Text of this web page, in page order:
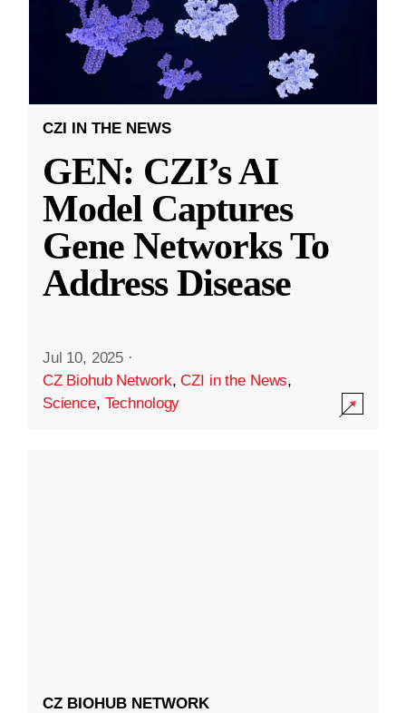
CZI IN THE NEWS
GEN: CZI’s AI
Model Captures
Gene Networks To
Address Disease
Jul 10, 2025 ·
CZ Biohub Network,CZI in the News,
Science, Technology
CZ BIOHUB NETWORK